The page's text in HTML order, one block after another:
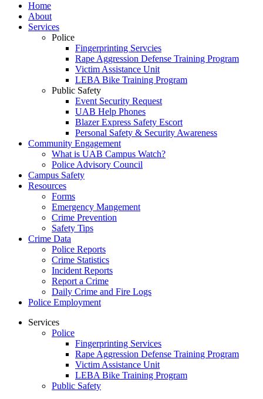
Home
About
Services
Police
Fingerprinting Servcies
Rape Aggression Defense Training Program
Victim Assistance Unit
LEBA Bike Training Program
Public Safety
Event Security Request
UAB Help Phones
Blazer Express Safety Escort
Personal Safety & Security Awareness
Community Engagement
What is UAB Campus Watch?
Police Advisory Council
Campus Safety
Resources
Forms
Emergency Mangement
Crime Prevention
Safety Tips
Crime Data
Police Reports
Crime Statistics
Incident Reports
Report a Crime
Daily Crime and Fire Logs
Police Employment
Services
Police
Fingerprinting Services
Rape Aggression Defense Training Program
Victim Assistance Unit
LEBA Bike Training Program
Public Safety